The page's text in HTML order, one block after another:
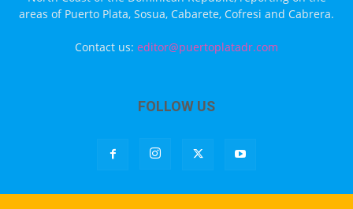
areas of Puerto Plata, Sosua, Cabarete, Cofresi and Cabrera.
Contact us: editor@puertoplatadr.com
FOLLOW US